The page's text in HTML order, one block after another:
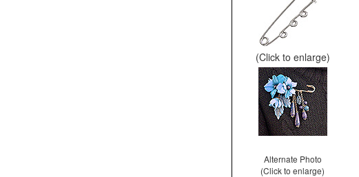
(Click to enlarge)
Alternate Photo
(Click to enlarge)